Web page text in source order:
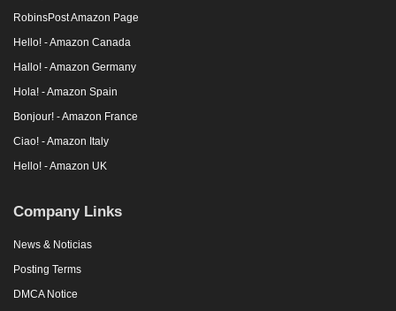
RobinsPost Amazon Page
Hello! - Amazon Canada
Hallo! - Amazon Germany
Hola! - Amazon Spain
Bonjour! - Amazon France
Ciao! - Amazon Italy
Hello! - Amazon UK
Company Links
News & Noticias
Posting Terms
DMCA Notice